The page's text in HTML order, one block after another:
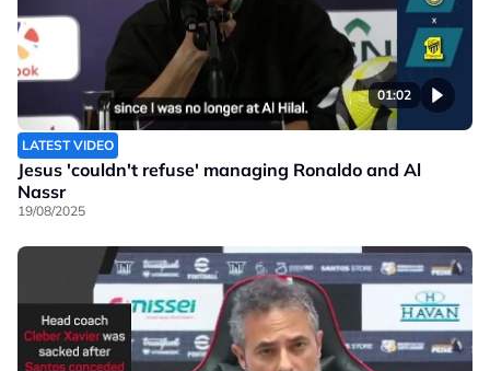
01:02
LATEST VIDEO
Jesus 'couldn't refuse' managing Ronaldo and Al
Nassr
19/08/2025